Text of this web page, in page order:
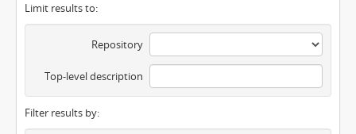
Limit results to:
Repository
Top-level description
Filter results by: